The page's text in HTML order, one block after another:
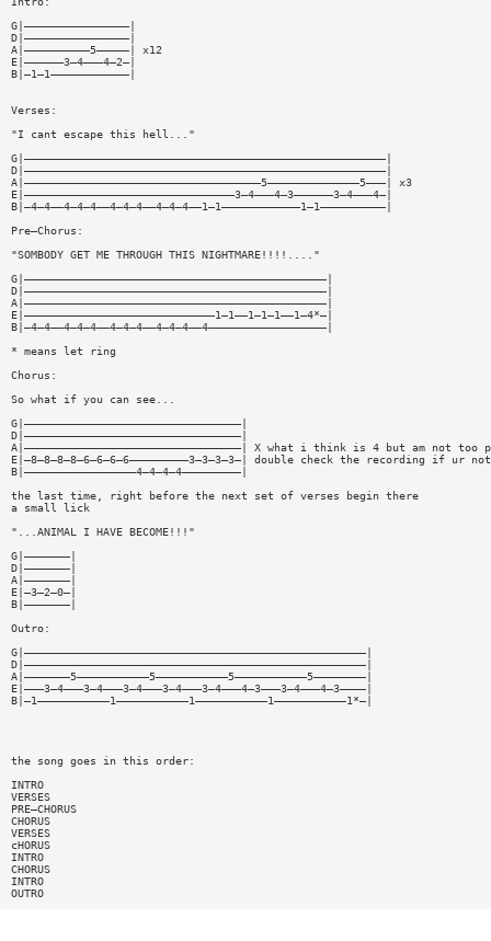
G|————————————————|
D|————————————————|
A|——————————5—————| x12
E|——————3—4———4—2—|
B|—1—1————————————|
Verses:
"I cant escape this hell..."
G|———————————————————————————————————————————————————————|
D|———————————————————————————————————————————————————————|
A|————————————————————————————————————5——————————————5———| x3
E|————————————————————————————————3—4———4—3——————3—4———4—|
B|—4—4——4—4—4——4—4—4——4—4—4——1—1————————————1—1——————————|
Pre—Chorus:
"SOMBODY GET ME THROUGH THIS NIGHTMARE!!!!...."
G|——————————————————————————————————————————————|
D|——————————————————————————————————————————————|
A|——————————————————————————————————————————————|
E|—————————————————————————————1—1——1—1—1——1—4*—|
B|—4—4——4—4—4——4—4—4——4—4—4——4——————————————————|
* means let ring
Chorus:
So what if you can see...
G|—————————————————————————————————|
D|—————————————————————————————————|
A|—————————————————————————————————| X what i think is 4 but am not too
E|—8—8—8—8—6—6—6—6—————————3—3—3—3—| double check the recording if ur
B|—————————————————4—4—4—4—————————|
the last time, right before the next set of verses begin there
a small lick
"...ANIMAL I HAVE BECOME!!!"
G|———————|
D|———————|
A|———————|
E|—3—2—0—|
B|———————|
Outro:
G|————————————————————————————————————————————————————|
D|————————————————————————————————————————————————————|
A|———————5———————————5———————————5———————————5————————|
E|———3—4———3—4———3—4———3—4———3—4———4—3———3—4———4—3————|
B|—1———————————1———————————1———————————1———————————1*—|
the song goes in this order:
INTRO
VERSES
PRE—CHORUS
CHORUS
VERSES
cHORUS
INTRO
CHORUS
INTRO
OUTRO